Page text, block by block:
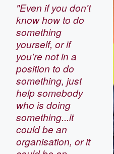
"Even if you don't
know how to do
something
yourself, or if
you're not in a
position to do
something, just
help somebody
who is doing
something...it
could be an
organisation, or it